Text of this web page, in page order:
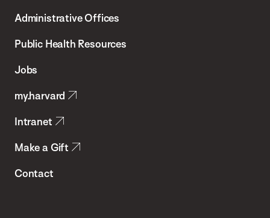
Chan
School
Health
Administrative Offices
Public Health Resources
Jobs
my.harvard
Intranet
Make a Gift
Contact